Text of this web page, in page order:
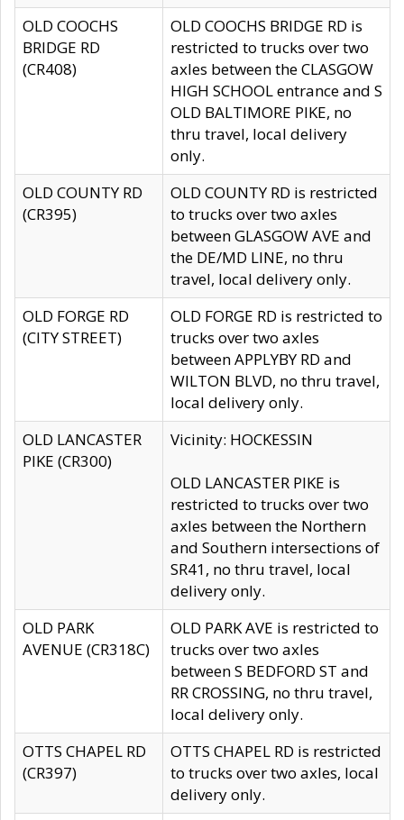
OLD COOCHS
BRIDGE RD
(CR408)
OLD COOCHS BRIDGE RD is
restricted to trucks over two
axles between the CLASGOW
HIGH SCHOOL entrance and S
OLD BALTIMORE PIKE, no
thru travel, local delivery
only.
OLD COUNTY RD
(CR395)
OLD COUNTY RD is restricted
to trucks over two axles
between GLASGOW AVE and
the DE/MD LINE, no thru
travel, local delivery only.
OLD FORGE RD
(CITY STREET)
OLD FORGE RD is restricted to
trucks over two axles
between APPLYBY RD and
WILTON BLVD, no thru travel,
local delivery only.
OLD LANCASTER
PIKE (CR300)
Vicinity: HOCKESSIN
OLD LANCASTER PIKE is
restricted to trucks over two
axles between the Northern
and Southern intersections of
SR41, no thru travel, local
delivery only.
OLD PARK
AVENUE (CR318C)
OLD PARK AVE is restricted to
trucks over two axles
between S BEDFORD ST and
RR CROSSING, no thru travel,
local delivery only.
OTTS CHAPEL RD
(CR397)
OTTS CHAPEL RD is restricted
to trucks over two axles, local
delivery only.